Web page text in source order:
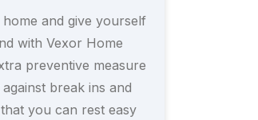
and give yourself
with Vexor Home
preventive measure
break ins and
you can rest easy